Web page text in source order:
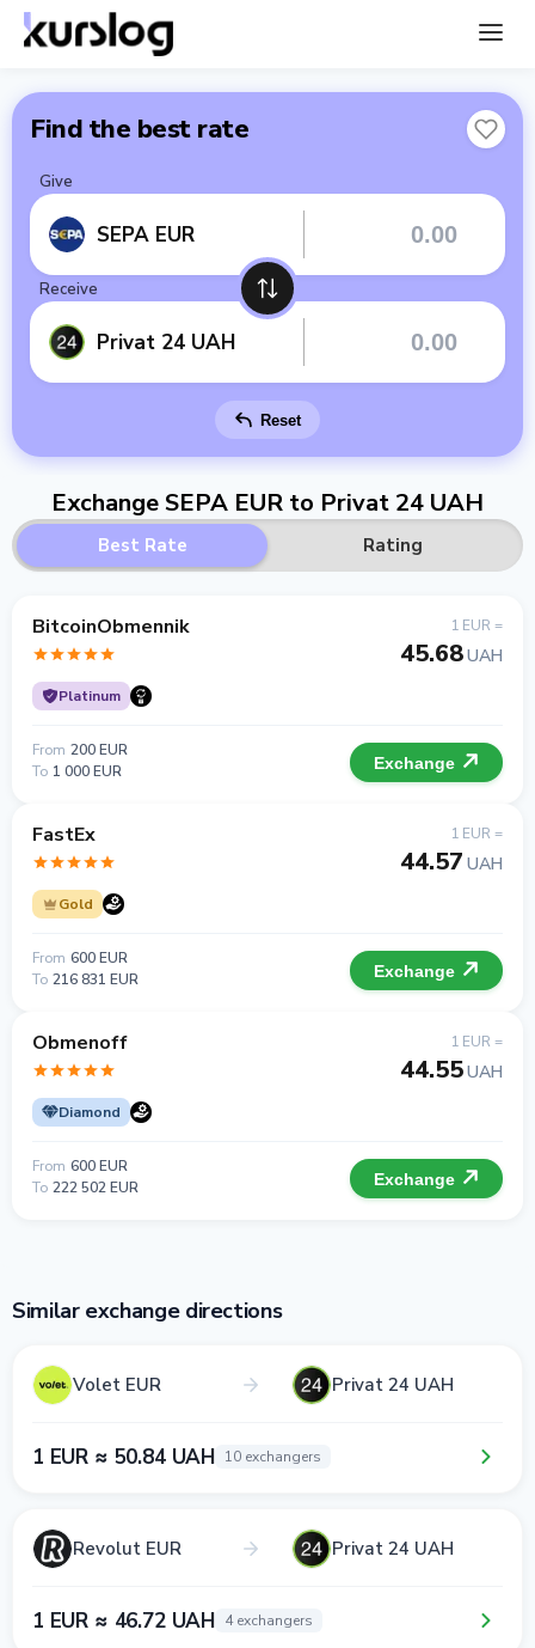
Find the best rate
Give
SEPA EUR
Receive
Privat 24 UAH
Reset
Exchange SEPA EUR to Privat 24 UAH
Best Rate Rating
BitcoinObmennik
Platinum
1 EUR =
45.68UAH
From 200 EUR
To 1 000 EUR Exchange
FastEx
Gold
1 EUR =
44.57 UAH
From 600 EUR
To 216 831 EUR Exchange
Obmenoff
Diamond
1 EUR =
44.55UAH
From 600 EUR
To 222 502 EUR Exchange
Similar exchange directions
Volet EUR Privat 24 UAH
1 EUR ≈ 50.84 UAH 10 exchangers
Revolut EUR Privat 24 UAH
1 EUR ≈ 46.72 UAH 4 exchangers